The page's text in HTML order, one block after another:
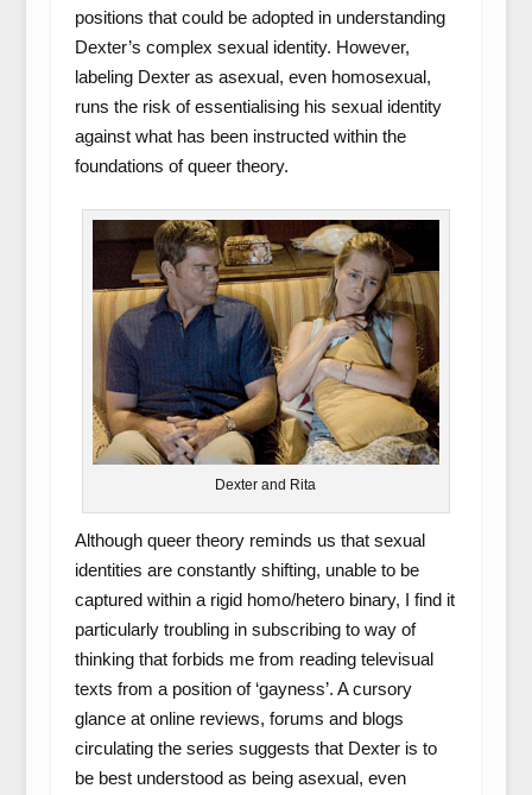
positions that could be adopted in understanding
Dexter’s complex sexual identity. However,
labeling Dexter as asexual, even homosexual,
runs the risk of essentialising his sexual identity
against what has been instructed within the
foundations of queer theory.
Dexter and Rita
Although queer theory reminds us that sexual
identities are constantly shifting, unable to be
captured within a rigid homo/hetero binary, I find it
particularly troubling in subscribing to way of
thinking that forbids me from reading televisual
texts from a position of ‘gayness’. A cursory
glance at online reviews, forums and blogs
circulating the series suggests that Dexter is to
be best understood as being asexual, even